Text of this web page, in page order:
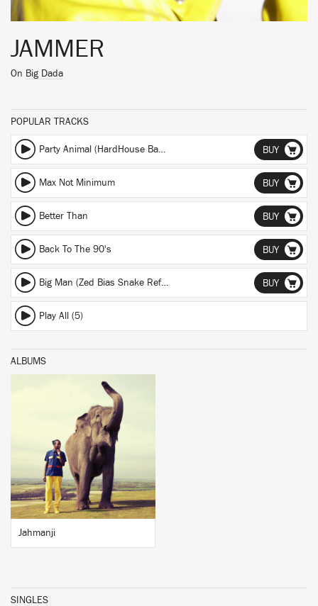
JAMMER
On Big Dada
POPULAR TRACKS
Party Animal (HardHouse Banton Dub) (HardHouse Banton Dub) BUY
Max Not Minimum BUY
Better Than BUY
Back To The 90's BUY
Big Man (Zed Bias Snake Refix) (Zed Bias Snake Refix) BUY
Play All (5)
ALBUMS
BUY
Jahmanji
SINGLES